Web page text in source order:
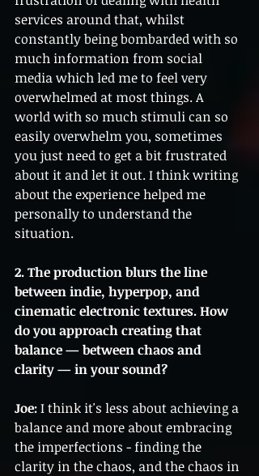
services around that, whilst
constantly being bombarded with so
much information from social
media which led me to feel very
overwhelmed at most things. A
world with so much stimuli can so
easily overwhelm you, sometimes
you just need to get a bit frustrated
about it and let it out. I think writing
about the experience helped me
personally to understand the
situation.
2. The production blurs the line
between indie, hyperpop, and
cinematic electronic textures. How
do you approach creating that
balance — between chaos and
clarity — in your sound?
Joe: I think it's less about achieving a
balance and more about embracing
the imperfections - finding the
clarity in the chaos, and the chaos in